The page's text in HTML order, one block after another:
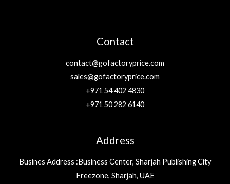
Contact
contact@gofactoryprice.com
sales@gofactoryprice.com
+971 54 402 4830
+971 50 282 6140
Address
Busines Address :Business Center, Sharjah Publishing City
Freezone, Sharjah, UAE